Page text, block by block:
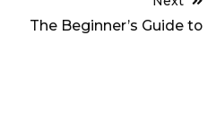
The Beginner’s Guide to